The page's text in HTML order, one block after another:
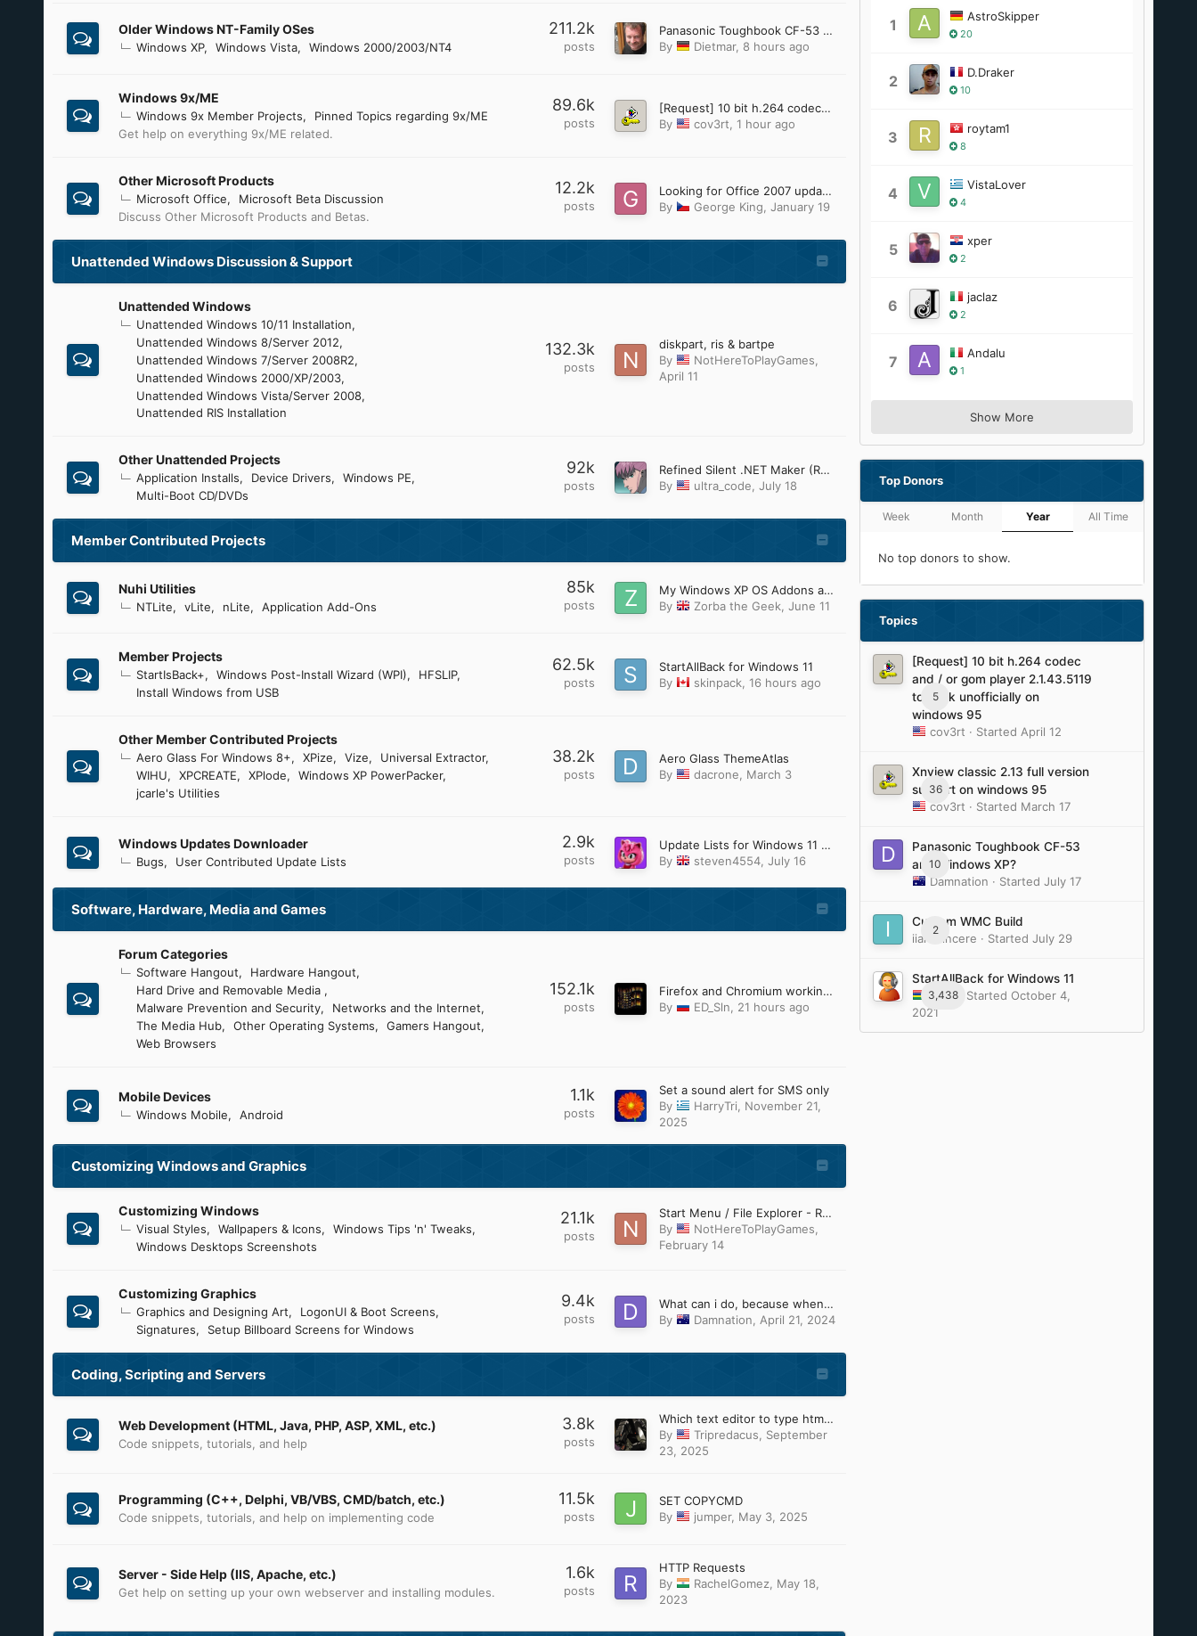
Older Windows NT-Family OSes
Windows XP Windows Vista Windows 2000/2003/NT4
211.2k
posts
Panasonic Toughbook CF-53 and Windows XP?
By
Dietmar, 8 hours ago
Windows 9x/ME
Windows 9x Member Projects
Pinned Topics regarding 9x/ME
Get help on everything 9x/ME related.
89.6k
posts
[Request] 10 bit h.264 codec and / or gom player 2.1.43.5119 to work unofficially on windows 95
By
cov3rt ,1 hour ago
Other Microsoft Products
Microsoft Office
Microsoft Beta Discussion
Discuss Other Microsoft Products and Betas.
12.2k
posts
Looking for Office 2007 updates
By
George King ,January 19
Unattended Windows Discussion & Support
Unattended Windows
Unattended Windows 10/11 Installation
Unattended Windows 8/Server 2012
Unattended Windows 7/Server 2008R2
Unattended Windows 2000/XP/2003
Unattended Windows Vista/Server 2008
Unattended RIS Installation
132.3k
posts
diskpart, ris & bartpe
By
NotHereToPlayGames
April 11
Other Unattended Projects
Application Installs Device Drivers
Windows PE
Multi-Boot CD/DVDs
92k
posts
Refined Silent .NET Maker (ReSNM) Development Thread
By
ultra_code,July 18
Member Contributed Projects
Nuhi Utilities
NTLite vLite nLite Application Add-Ons
85k
posts
My Windows XP OS Addons and Update Pack (2023)
By
Zorba the Geek ,June 11
Member Projects
StartIsBack+ Windows Post-Install Wizard (WPI)
HFSLIP
Install Windows from USB
62.5k
posts
StartAllBack for Windows 11
By
skinpack,16 hours ago
Other Member Contributed Projects
Aero Glass For Windows 8+ XPize Vize
Universal Extractor
WIHU
XPCREATE XPlode
Windows XP PowerPacker
jcarle's Utilities
38.2k
posts
Aero Glass ThemeAtlas
By
dacrone, March 3
Windows Updates Downloader
Bugs User Contributed Update Lists
2.9k
posts
Update Lists for Windows 11 v25H2 and v26H2 (Updated: July 28th 2026)
By
steven4554 ,July 16
Software, Hardware, Media and Games
Forum Categories
Software Hangout
Hardware Hangout
Hard Drive and Removable Media
Malware Prevention and Security
Networks and the Internet
The Media Hub
Other Operating Systems
Gamers Hangout
Web Browsers
152.1k
posts
Firefox and Chromium working on Older Windows by e3kskoy7wqk.
By
ED_Sln 21 hours ago
Mobile Devices
Windows Mobile Android
1.1k
posts
Set a sound alert for SMS only
By
HarryTri
November 21,
2025
Customizing Windows and Graphics
Customizing Windows
Visual Styles Wallpapers & Icons
Windows Tips 'n' Tweaks
Windows Desktops Screenshots
21.1k
posts
Start Menu / File Explorer - Replacement Curiosity
By
NotHereToPlayGames
February 14
Customizing Graphics
Graphics and Designing Art
LogonUI & Boot Screens
Signatures
Setup Billboard Screens for Windows
9.4k
posts
What can i do, because when changing the picture of ntoskrnl and others it causes these problems (install CD)
By
Damnation April 21, 2024
Coding, Scripting and Servers
Web Development (HTML, Java, PHP, ASP, XML, etc.)
Code snippets, tutorials, and help
3.8k
posts
Which text editor to type htm files?
By
Tripredacus
September
23, 2025
Programming (C++, Delphi, VB/VBS, CMD/batch, etc.)
Code snippets, tutorials, and help on implementing code
11.5k
posts
SET COPYCMD
By
jumper, May 3, 2025
Server - Side Help (IIS, Apache, etc.)
Get help on setting up your own webserver and installing modules.
1.6k
posts
HTTP Requests
By
RachelGomez May 18,
2023
1 AstroSkipper
20
2 D.Draker
10
3 roytam1
8
4 VistaLover
4
5 xper
2
6 jaclaz
2
7 Andalu
1
Show More
Top Donors
Week Month Year All Time
No top donors to show.
Topics
5
[Request] 10 bit h.264 codec
and / or gom player 2.1.43.5119
to work unofficially on
windows 95
cov3rt · Started April 12
36
Xnview classic 2.13 full version
support on windows 95
cov3rt · Started March 17
10
Panasonic Toughbook CF-53
and Windows XP?
Damnation · StartedJuly 17
2
Custom WMC Build
iiamsiincere · StartedJuly 29
3,438
StartAllBack for Windows 11
Tihiy· StartedOctober 4,
2021